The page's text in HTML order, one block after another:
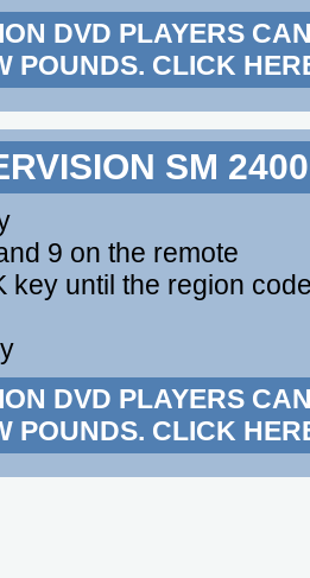
DVD PLAYERS
POUNDS. CLICK
SM
9 on the remote
key until the region
DVD PLAYERS
POUNDS. CLICK